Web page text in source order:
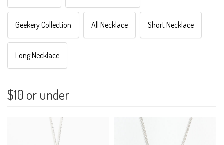
Geekery Collection All Necklace Short Necklace
Long Necklace
$10 or under